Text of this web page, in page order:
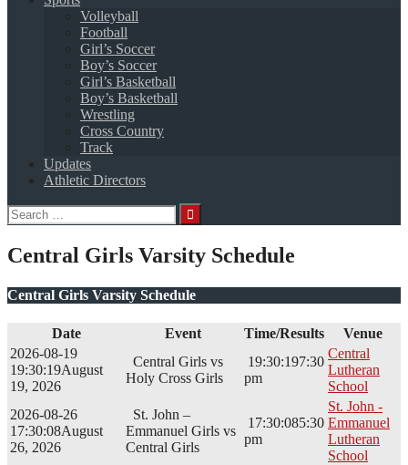
Volleyball
Football
Girl’s Soccer
Boy’s Soccer
Girl’s Basketball
Boy’s Basketball
Wrestling
Cross Country
Track
Updates
Athletic Directors
Search
for:
Central Girls Varsity Schedule
Central Girls Varsity Schedule
Date Event Time/Results
Venue
2026-08-19
19:30:19August
19, 2026
Central Girls vs
Holy Cross Girls
19:30:197:30
pm
Central
Lutheran
School
2026-08-26
17:30:08August
26, 2026
St. John –
Emmanuel Girls vs
Central Girls
17:30:085:30
pm
St. John -
Emmanuel
Lutheran
School